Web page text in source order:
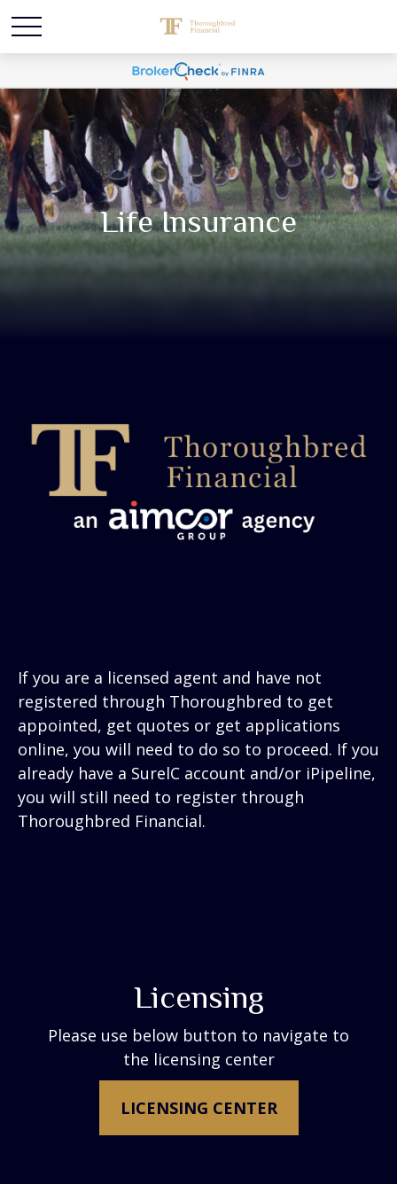
Life Insurance
If you are a licensed agent and have not
registered through Thoroughbred to get
appointed, get quotes or get applications
online, you will need to do so to proceed. If you
already have a SurelC account and/or iPipeline,
you will still need to register through
Thoroughbred Financial.
Licensing
Please use below button to navigate to
the licensing center
LICENSING CENTER